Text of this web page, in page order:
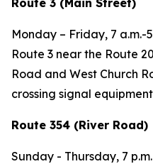
Route 3 (Main Street)
Monday – Friday, 7 a.m.-
Route 3 near the Route
Road and West Church
crossing signal
Route 354 (River Road)
Sunday - Thursday, 7